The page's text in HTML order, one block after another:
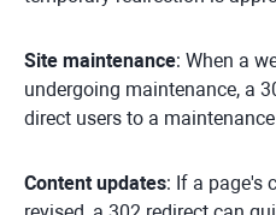
Site maintenance: When a
undergoing maintenance, a
direct users to a
Content updates: If a page's